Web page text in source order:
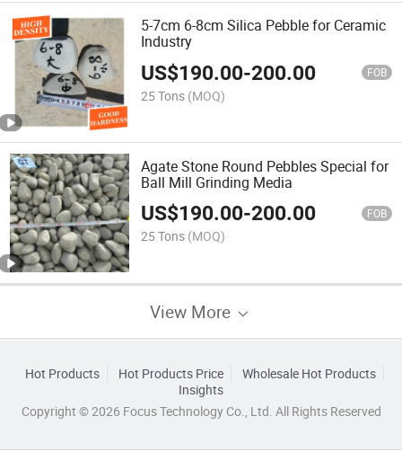
5-7cm 6-8cm Silica Pebble for Ceramic
Industry
US$190.00-200.00 FOB
25 Tons (MOQ)
Agate Stone Round Pebbles Special for
Ball Mill Grinding Media
US$190.00-200.00 FOB
25 Tons (MOQ)
View More
Hot Products Hot Products Price
Wholesale Hot Products
Insights
Copyright © 2026 Focus Technology Co., Ltd. All Rights Reserved